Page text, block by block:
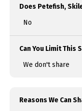
Does Petefish,
No
Can You Limit This
We don't share
Reasons We Can